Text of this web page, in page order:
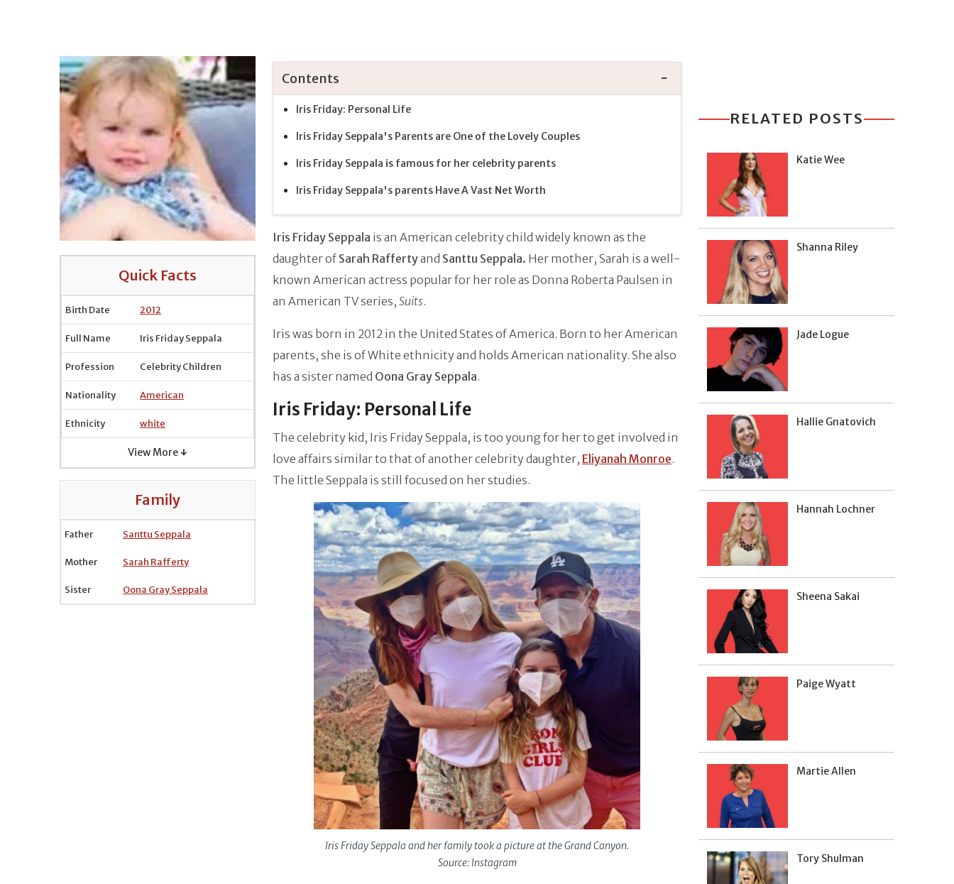
Quick Facts
Birth Date 2012
Full Name Iris Friday Seppala
Profession Celebrity Children
Nationality American
Ethnicity white
View More ↓
Family
Father Santtu Seppala
Mother Sarah Rafferty
Sister Oona Gray Seppala
Contents
Iris Friday: Personal Life
Iris Friday Seppala's Parents are One of the Lovely Couples
Iris Friday Seppala is famous for her celebrity parents
Iris Friday Seppala's parents Have A Vast Net Worth
Iris Friday Seppala is an American celebrity child widely known as the
daughter of Sarah Raffertyand Santtu Seppala. Her mother, Sarah is a well-
known American actress popular for her role as Donna Roberta Paulsen in
an American TV series, Suits.
Iris was born in 2012 in the United States of America. Born to her American
parents, she is of White ethnicity and holds American nationality. She also
has a sister named Oona Gray Seppala.
Iris Friday: Personal Life
The celebrity kid, Iris Friday Seppala, is too young for her to get involved in
love affairs similar to that of another celebrity daughter, Eliyanah Monroe.
The little Seppala is still focused on her studies.
Iris Friday Seppala and her family took a picture at the Grand Canyon.
Source: Instagram
RELATED POSTS
Katie Wee
Shanna Riley
Jade Logue
Hallie Gnatovich
Hannah Lochner
Sheena Sakai
Paige Wyatt
Martie Allen
Tory Shulman